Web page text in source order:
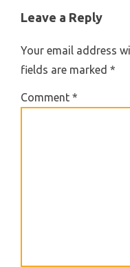
Leave a Reply
Your email address
fields are marked*
Comment*